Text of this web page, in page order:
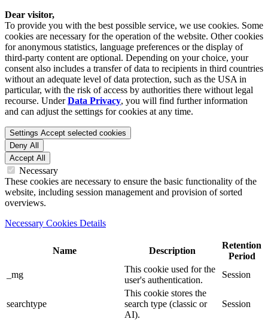
Dear visitor,
To provide you with the best possible service, we use cookies. Some
cookies are necessary for the operation of the website. Other cookies
for anonymous statistics, language preferences or the display of
third-party content are optional. Depending on your choice, your
consent also includes a transfer of data to recipients in third countries
without an adequate level of data protection, such as the USA in
particular, with the risk of access by authorities there without legal
recourse. UnderData Privacy, you will find further information
and can adjust the settings for cookies at any time.
Settings Accept selected cookies
Deny All
Accept All
Necessary
These cookies are necessary to ensure the basic functionality of the
website, including session management and provision of sorted
overviews.
Necessary Cookies Details
Name Description
Retention
Period
_mg
This cookie used for the
user's authentication.
Session
searchtype
This cookie stores the
search type (classic or
AI).
Session